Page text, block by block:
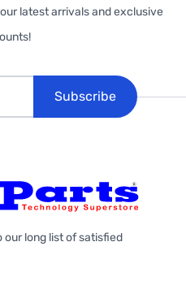
latest arrivals and exclusive
Subscribe
our long list of satisfied